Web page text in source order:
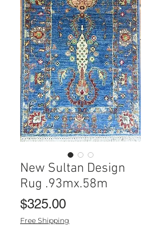
New Sultan Design
Rug .93mx.58m
$325.00Price
Free Shipping